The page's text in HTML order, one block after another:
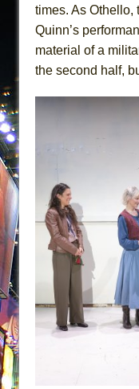
times. As Othello,
Quinn’s
material of a
the second half,